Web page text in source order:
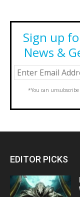
Sign up
News &
*You can
EDITOR PICKS